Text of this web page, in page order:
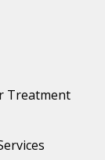
Treatment